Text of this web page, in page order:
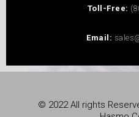
Toll-Free:
Email:
© 2022 All rights